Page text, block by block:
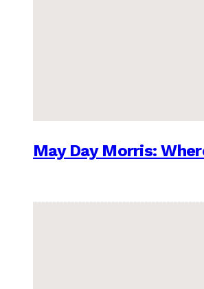
May Day Morris: